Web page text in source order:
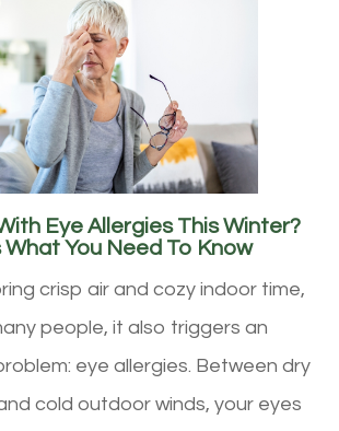
Eye Allergies This Winter?
What You Need To Know
crisp air and cozy indoor time,
people, it also triggers an
eye allergies. Between dry
cold outdoor winds, your eyes